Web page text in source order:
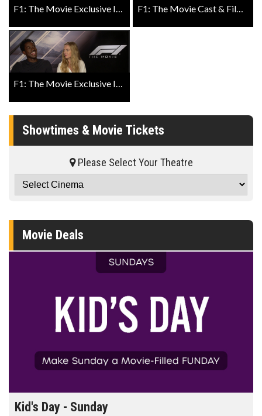
F1: The Movie Exclusive Interview with Director Joseph Kosinski and Producer Jerry Bruckheimer F1: The Movie Cast & Filmmakers Describe It in One Word Exclusive Featurette
F1: The Movie Exclusive Interview with Damson Idris and Kerry Condon
Showtimes & Movie Tickets
Please Select Your Theatre
Movie Deals
Kid's Day - Sunday